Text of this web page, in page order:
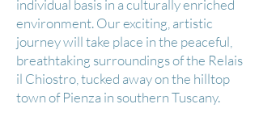
individual basis in a culturally enriched
environment. Our exciting, artistic
journey will take place in the peaceful,
breathtaking surroundings of the Relais
il Chiostro, tucked away on the hilltop
town of Pienza in southern Tuscany.